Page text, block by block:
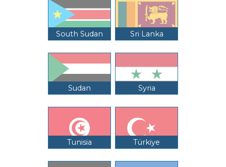
South Sudan Sri Lanka
Sudan Syria
Tunisia Türkiye